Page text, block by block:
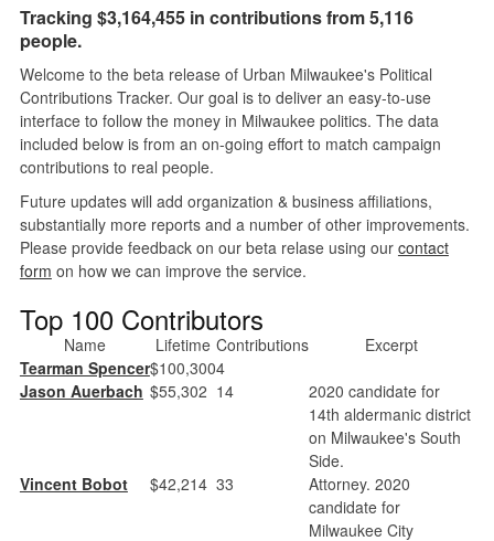
Tracking $3,164,455 in contributions from 5,116
people.
Welcome to the beta release of Urban Milwaukee's Political
Contributions Tracker. Our goal is to deliver an easy-to-use
interface to follow the money in Milwaukee politics. The data
included below is from an on-going effort to match campaign
contributions to real people.
Future updates will add organization & business affiliations,
substantially more reports and a number of other improvements.
Please provide feedback on our beta relase using our contact
form on how we can improve the service.
Top 100 Contributors
Name Lifetime Contributions
Excerpt
Tearman Spencer$100,3004
Jason Auerbach $55,302 14
2020 candidate for
14th aldermanic district
on Milwaukee's South
Side.
Vincent Bobot
$42,214 33
Attorney. 2020
candidate for
Milwaukee City